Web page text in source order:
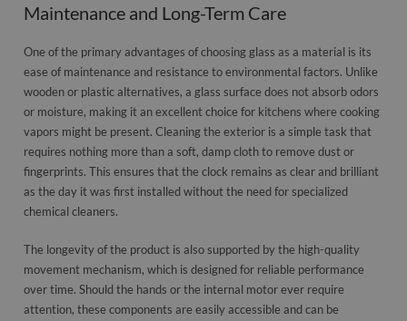
Maintenance and Long-Term Care
One of the primary advantages of choosing glass as a material is its
ease of maintenance and resistance to environmental factors. Unlike
wooden or plastic alternatives, a glass surface does not absorb odors
or moisture, making it an excellent choice for kitchens where cooking
vapors might be present. Cleaning the exterior is a simple task that
requires nothing more than a soft, damp cloth to remove dust or
fingerprints. This ensures that the clock remains as clear and brilliant
as the day it was first installed without the need for specialized
chemical cleaners.
The longevity of the product is also supported by the high-quality
movement mechanism, which is designed for reliable performance
over time. Should the hands or the internal motor ever require
attention, these components are easily accessible and can be